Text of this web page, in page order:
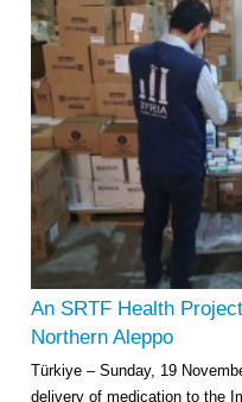
An SRTF Health
Northern Aleppo
Türkiye – Sunday, 19
delivery of medication to the